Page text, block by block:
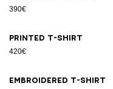
390€
Printed T-shirt
420€
Embroidered T-shirt